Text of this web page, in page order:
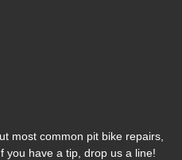
most common pit bike repairs,
you have a tip, drop us a line!